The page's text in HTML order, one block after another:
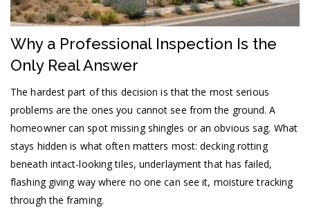
Why a Professional Inspection Is the
Only Real Answer
The hardest part of this decision is that the most serious
problems are the ones you cannot see from the ground. A
homeowner can spot missing shingles or an obvious sag. What
stays hidden is what often matters most: decking rotting
beneath intact-looking tiles, underlayment that has failed,
flashing giving way where no one can see it, moisture tracking
through the framing.